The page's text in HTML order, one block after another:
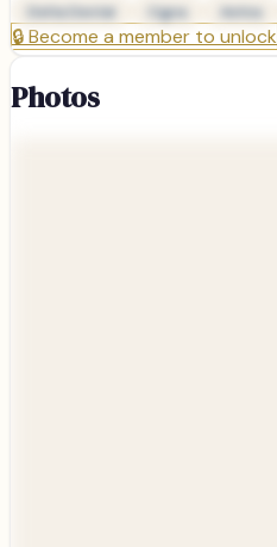
Delta Dental Cigna Aetna
🔒Become a member to unlock
Photos